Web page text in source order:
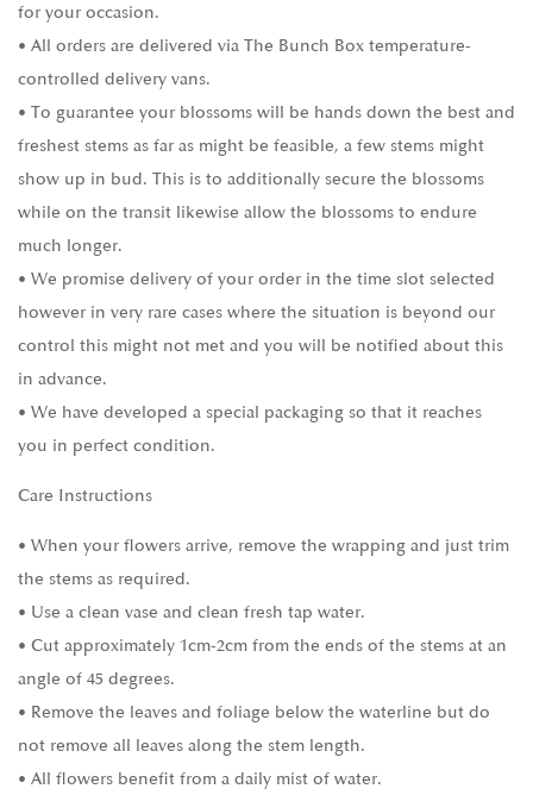
for your occasion.
• All orders are delivered via The Bunch Box temperature-
controlled delivery vans.
• To guarantee your blossoms will be hands down the best and
freshest stems as far as might be feasible, a few stems might
show up in bud. This is to additionally secure the blossoms
while on the transit likewise allow the blossoms to endure
much longer.
• We promise delivery of your order in the time slot selected
however in very rare cases where the situation is beyond our
control this might not met and you will be notified about this
in advance.
• We have developed a special packaging so that it reaches
you in perfect condition.
Care Instructions
• When your flowers arrive, remove the wrapping and just trim
the stems as required.
• Use a clean vase and clean fresh tap water.
• Cut approximately 1cm-2cm from the ends of the stems at an
angle of 45 degrees.
• Remove the leaves and foliage below the waterline but do
not remove all leaves along the stem length.
• All flowers benefit from a daily mist of water.